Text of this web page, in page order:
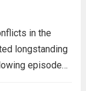
cutting-
missile
in the
longstanding
episodes